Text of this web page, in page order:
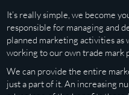
It’s really simple, we become
responsible for managing and
planned marketing activities as
working to our own trade mark
We can provide the entire
just a part of it. An increasing